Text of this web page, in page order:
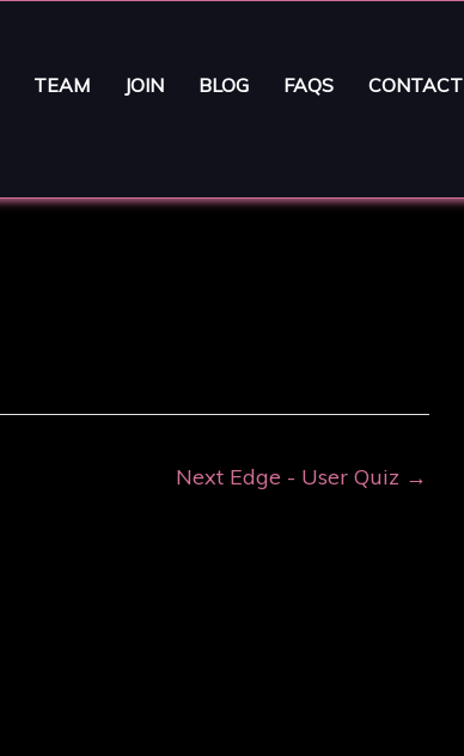
TEAM JOIN BLOG FAQS CONTACT
Next Edge - User Quiz →